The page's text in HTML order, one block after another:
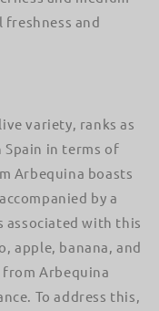
and
variety, ranks as
in terms of
Arbequina boasts
by a
associated with this
apple, banana, and
Arbequina
To address this,